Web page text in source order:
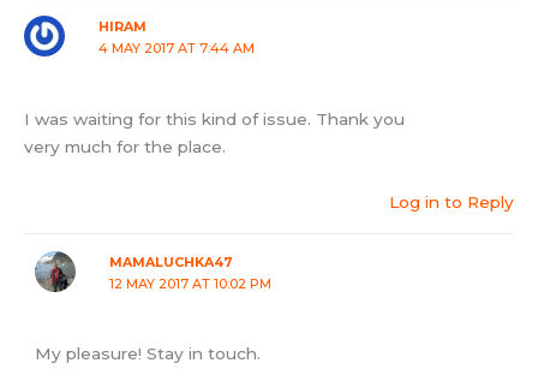
HIRAM
4 MAY 2017 AT 7:44 AM
I was waiting for this kind of issue. Thank you
very much for the place.
Log in to Reply
MAMALUCHKA47
12 MAY 2017 AT 10:02 PM
My pleasure! Stay in touch.